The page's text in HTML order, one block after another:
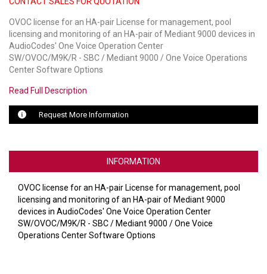
LUXUL
ARTOME
EPOS
OWL LABS
UBIQUITI
STEM AUDIO
AVIGILON ATLA
YEALINK
OVOC license for an HA-pair License for management, pool
licensing and monitoring of an HA-pair of Mediant 9000 devices in
AudioCodes' One Voice Operation Center
SW/OVOC/M9K/R - SBC / Mediant 9000 / One Voice Operations
Center Software Options
Read Full Description
Request More Information
INFORMATION
OVOC license for an HA-pair License for management, pool
licensing and monitoring of an HA-pair of Mediant 9000
devices in AudioCodes' One Voice Operation Center
SW/OVOC/M9K/R - SBC / Mediant 9000 / One Voice
Operations Center Software Options